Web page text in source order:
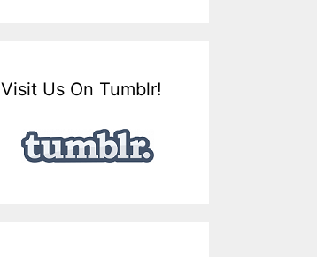
Visit Us On Tumblr!